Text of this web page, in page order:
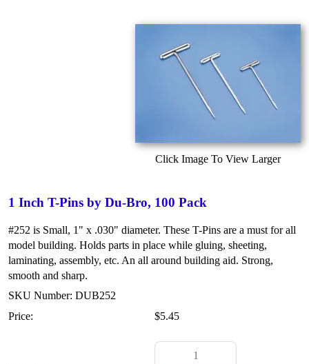
Click Image To View Larger
1 Inch T-Pins by Du-Bro, 100 Pack
#252 is Small, 1" x .030" diameter. These T-Pins are a must for all
model building. Holds parts in place while gluing, sheeting,
laminating, assembly, etc. An all around building aid. Strong,
smooth and sharp.
SKU Number: DUB252
Price:
$5.45